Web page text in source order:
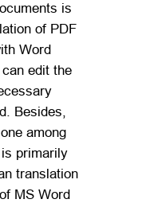
is
of PDF
Word
edit the
Besides,
among
primarily
translation
MS Word